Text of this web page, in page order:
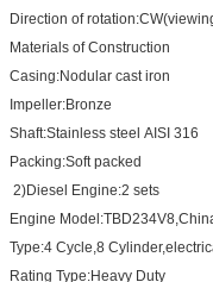
Direction of
Materials of Construction
Casing:Nodular cast iron
Impeller:Bronze
Shaft:Stainless steel AISI 316
Packing:Soft packed
2)Diesel Engine:2 sets
Engine
Type:4 Cycle,8
Rating Type:Heavy Duty